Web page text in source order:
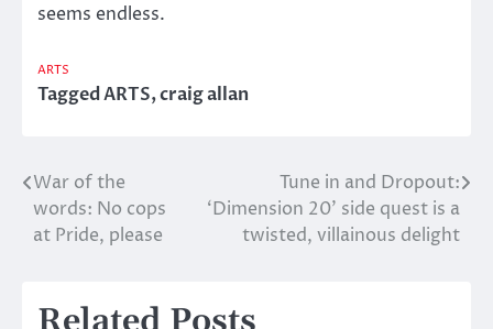
seems endless.
ARTS
TaggedARTS,craig allan
Post
navigation
War of the
words: No cops
at Pride, please
Tune in and Dropout:
‘Dimension 20’ side quest is a
twisted, villainous delight